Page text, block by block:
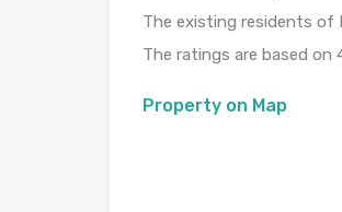
The existing residents of
The ratings are based on
Property on Map